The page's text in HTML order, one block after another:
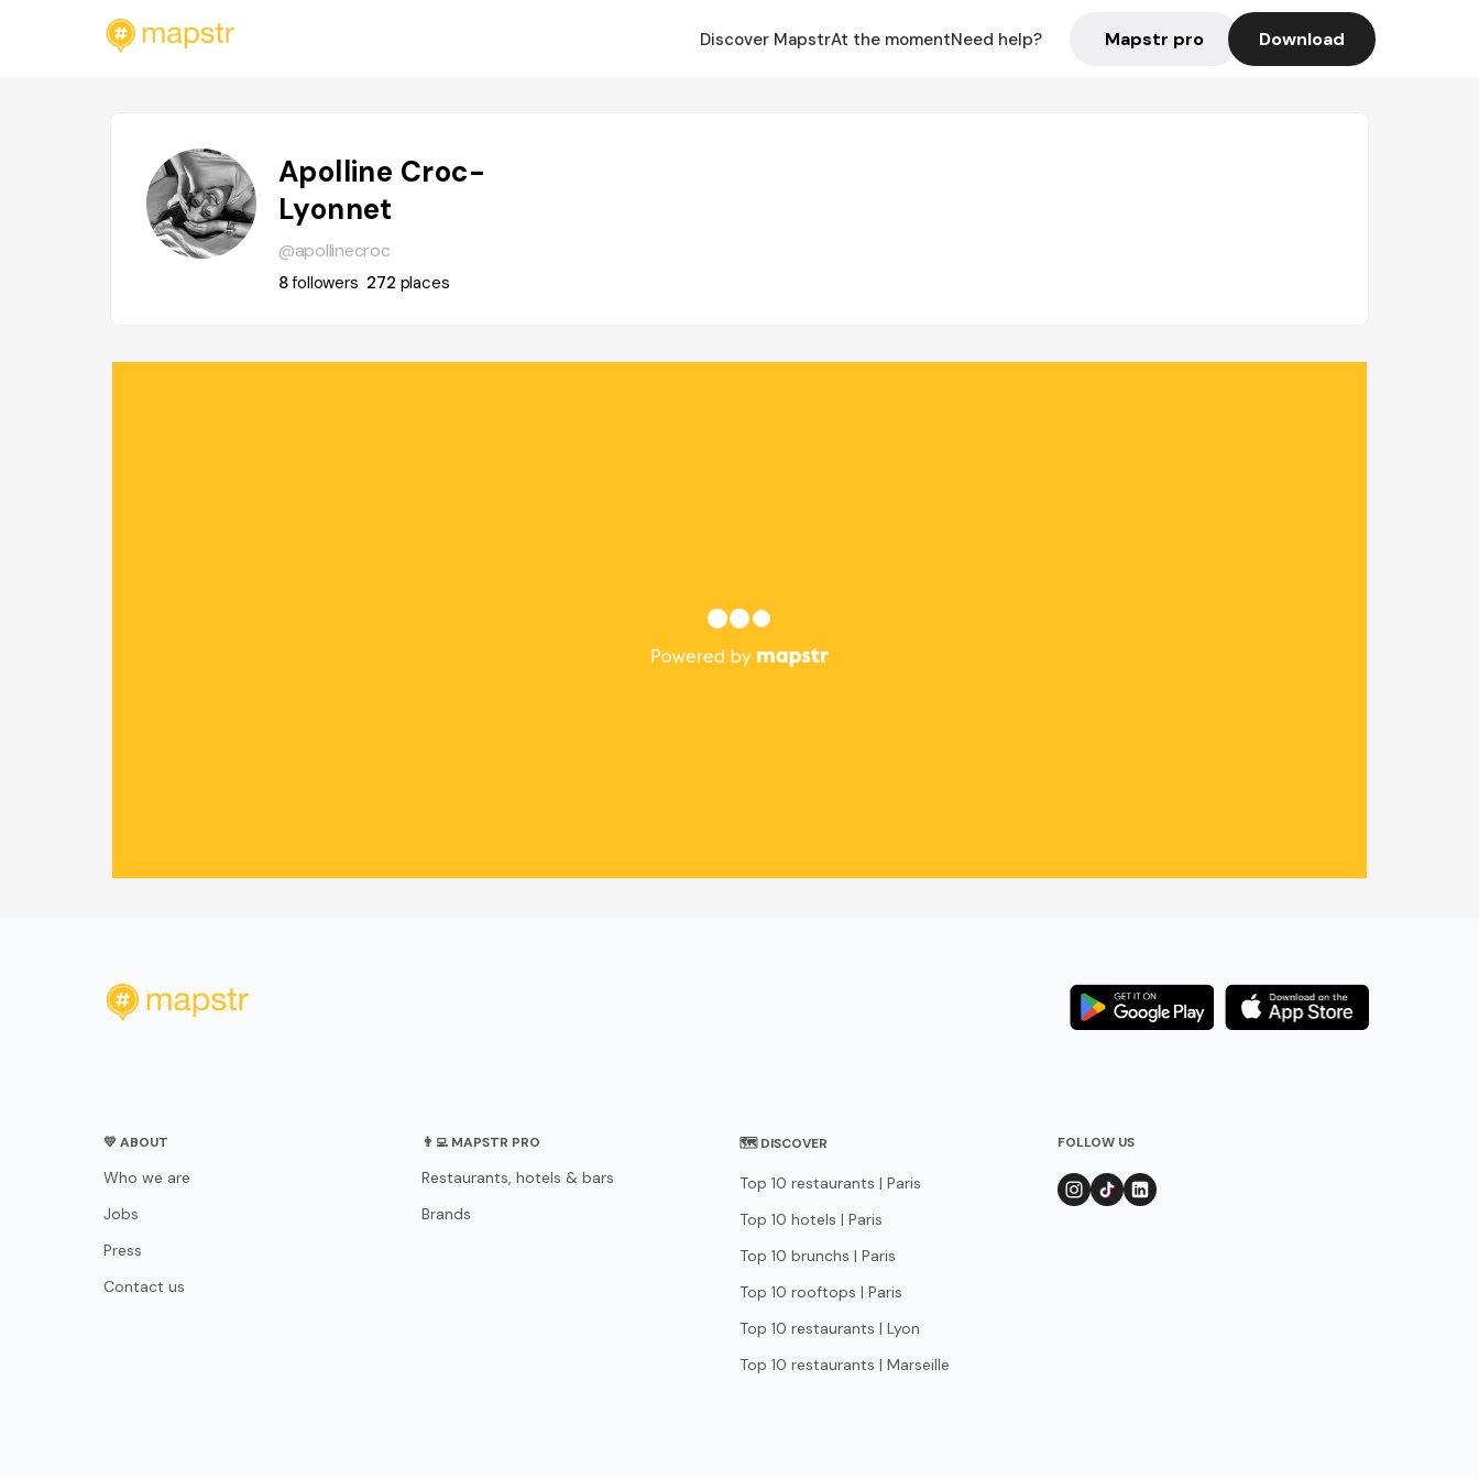
Discover MapstrAt the momentNeed help? Mapstr pro Download
Apolline Croc-
Lyonnet
@apollinecroc
8followers 272 places
💛 ABOUT
Who we are
Jobs
Press
Contact us
👨‍💻 MAPSTR PRO
Restaurants, hotels & bars
Brands
🗺 DISCOVER
Top 10 restaurants | Paris
Top 10 hotels | Paris
Top 10 brunchs | Paris
Top 10 rooftops | Paris
Top 10 restaurants | Lyon
Top 10 restaurants | Marseille
FOLLOW US